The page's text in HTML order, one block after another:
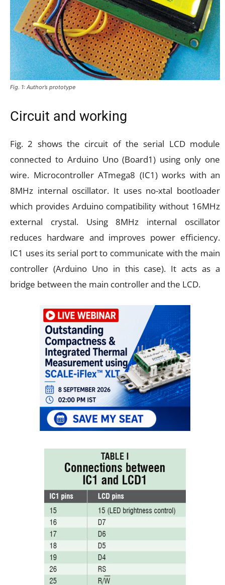
Fig. 1: Author’s prototype
Circuit and working
Fig. 2 shows the circuit of the serial LCD module
connected to Arduino Uno (Board1) using only one
wire. Microcontroller ATmega8 (IC1) works with an
8MHz internal oscillator. It uses no-xtal bootloader
which provides Arduino compatibility without 16MHz
external crystal. Using 8MHz internal oscillator
reduces hardware and improves power efficiency.
IC1 uses its serial port to communicate with the main
controller (Arduino Uno in this case). It acts as a
bridge between the main controller and the LCD.